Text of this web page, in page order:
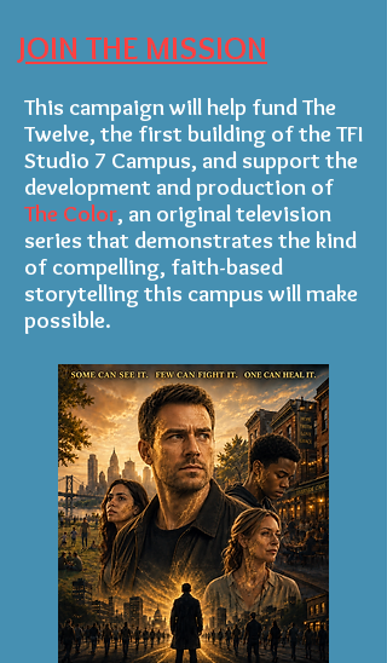
JOIN THE MISSION
This campaign will help fund The
Twelve, the first building of the TFI
Studio 7 Campus, and support the
development and production of
The Color, an original television
series that demonstrates the kind
of compelling, faith-based
storytelling this campus will make
possible.